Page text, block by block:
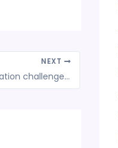
NEXT
Overcoming GST implementation challenges in Indian federation